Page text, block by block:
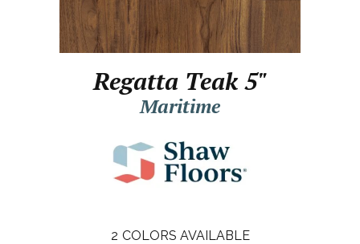
Regatta Teak 5"
Maritime
2 COLORS AVAILABLE